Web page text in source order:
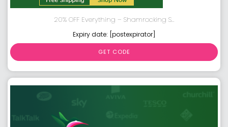
20% OFF Everything – Shamrocking S...
Expiry date: [postexpirator]
GET CODE